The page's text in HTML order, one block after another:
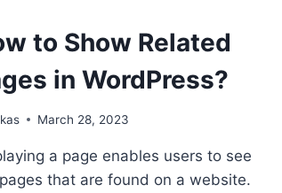
RIGHT
to Show Related
in WordPress?
March 28, 2023
a page enables users to see
that are found on a website.